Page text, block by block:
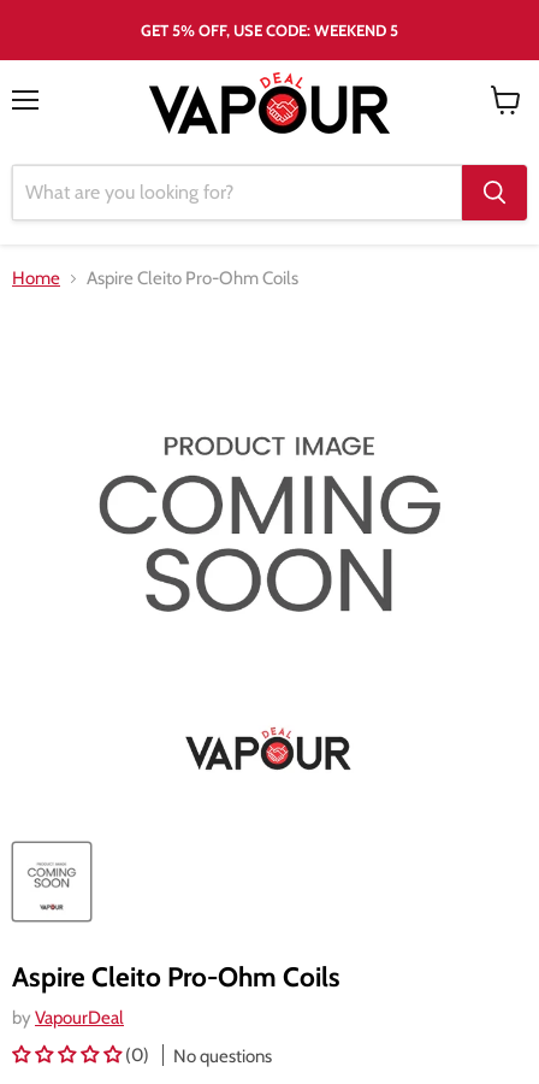
GET 5% OFF, USE CODE: WEEKEND 5
Home Aspire Cleito Pro-Ohm Coils
Aspire Cleito Pro-Ohm Coils
by VapourDeal
(0)
No questions